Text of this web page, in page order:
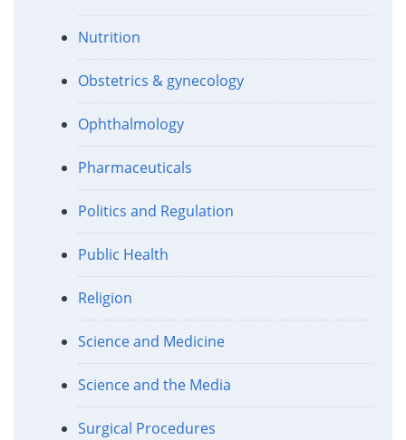
Nutrition
Obstetrics & gynecology
Ophthalmology
Pharmaceuticals
Politics and Regulation
Public Health
Religion
Science and Medicine
Science and the Media
Surgical Procedures